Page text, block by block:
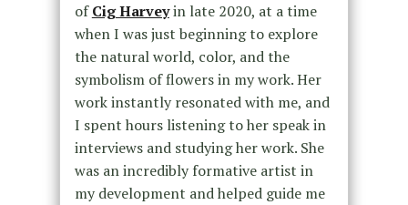
ofCig Harveyin late 2020, at a time
when I was just beginning to explore
the natural world, color, and the
symbolism of flowers in my work. Her
work instantly resonated with me, and
I spent hours listening to her speak in
interviews and studying her work. She
was an incredibly formative artist in
my development and helped guide me